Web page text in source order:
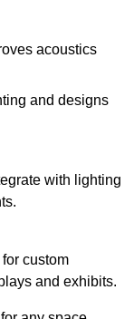
acoustics
and designs
with lighting
custom
and exhibits.